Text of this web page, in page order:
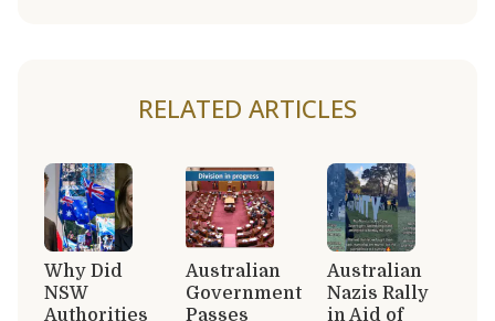
RELATED ARTICLES
Why Did
NSW
Authorities
Australian
Government
Passes
Australian
Nazis Rally
in Aid of